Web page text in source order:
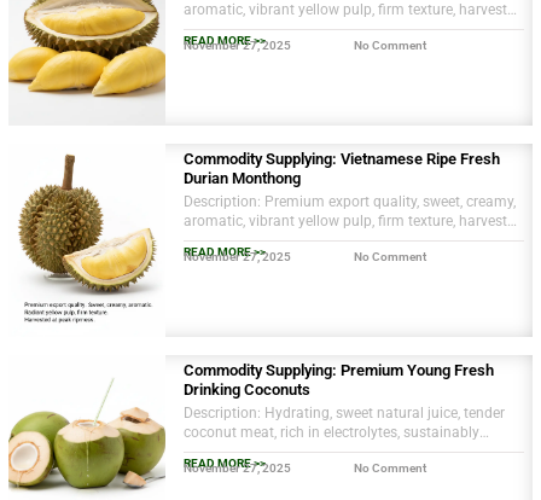
aromatic, vibrant yellow pulp, firm texture, harvested
at optimal ripeness.
READ MORE >>
November 27, 2025 No Comment
Commodity Supplying: Vietnamese Ripe Fresh
Durian Monthong
Description: Premium export quality, sweet, creamy,
aromatic, vibrant yellow pulp, firm texture, harvested
at optimal ripeness.
READ MORE >>
November 27, 2025 No Comment
Commodity Supplying: Premium Young Fresh
Drinking Coconuts
Description: Hydrating, sweet natural juice, tender
coconut meat, rich in electrolytes, sustainably
sourced from Ben Tre province, Vietnam.
READ MORE >>
November 27, 2025 No Comment